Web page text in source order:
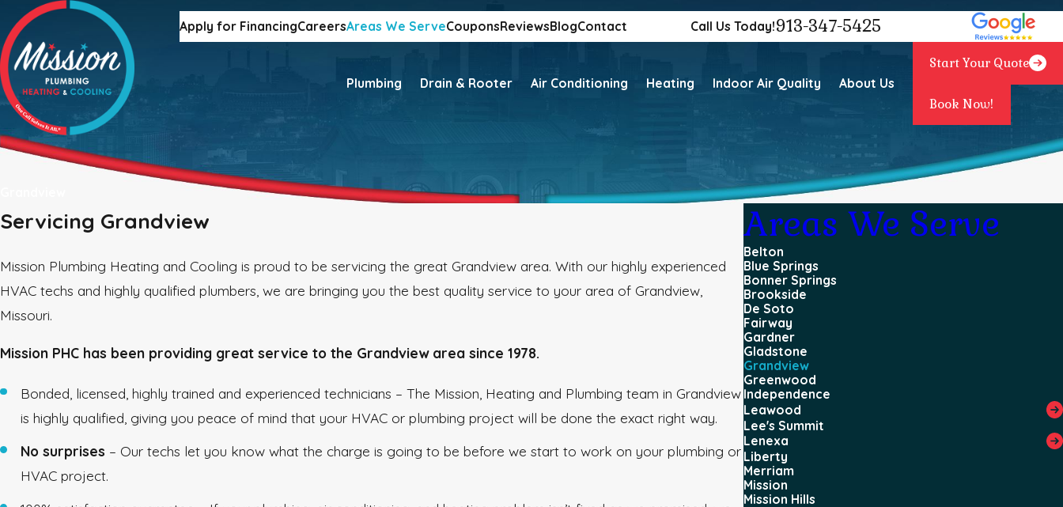
Apply for FinancingCareersAreas We ServeCouponsReviewsBlogContact Call Us Today!913-347-5425
Plumbing Drain & Rooter Air Conditioning Heating Indoor Air Quality About Us
Start Your Quote
Book Now!
Servicing Grandview
Mission Plumbing Heating and Cooling is proud to be servicing the great Grandview area. With our highly experienced
HVAC techs and highly qualified plumbers, we are bringing you the best quality service to your area of Grandview,
Missouri.
Mission PHC has been providing great service to the Grandview area since 1978.
Bonded, licensed, highly trained and experienced technicians – The Mission, Heating and Plumbing team in Grandview
is highly qualified, giving you peace of mind that your HVAC or plumbing project will be done the exact right way.
No surprises – Our techs let you know what the charge is going to be before we start to work on your plumbing or
HVAC project.
Areas We Serve
Belton
Blue Springs
Bonner Springs
Brookside
De Soto
Fairway
Gardner
Gladstone
Grandview
Greenwood
Independence
Leawood
Lee's Summit
Lenexa
Liberty
Merriam
Mission
Mission Hills